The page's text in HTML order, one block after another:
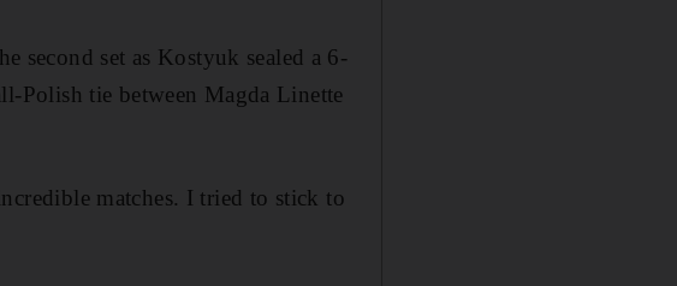
second set as Kostyuk sealed a 6-
Polish tie between Magda Linette
matches. I tried to stick to